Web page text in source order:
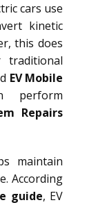
cars use
kinetic
this does
EV Mobile
perform
Repairs
maintain
According
guide, EV